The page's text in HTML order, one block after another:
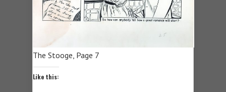
The Stooge, Page 7
Like this: